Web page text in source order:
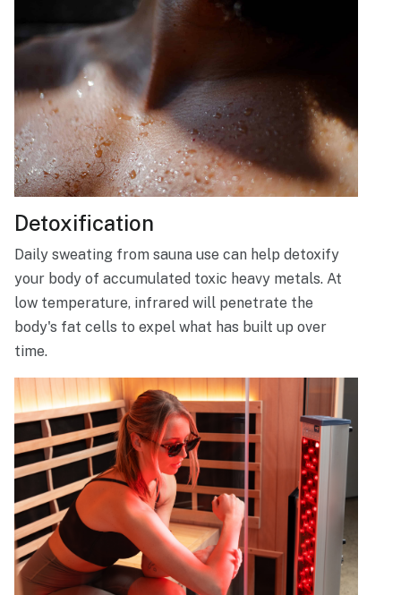
Detoxification
Daily sweating from sauna use can help detoxify
your body of accumulated toxic heavy metals. At
low temperature, infrared will penetrate the
body's fat cells to expel what has built up over
time.